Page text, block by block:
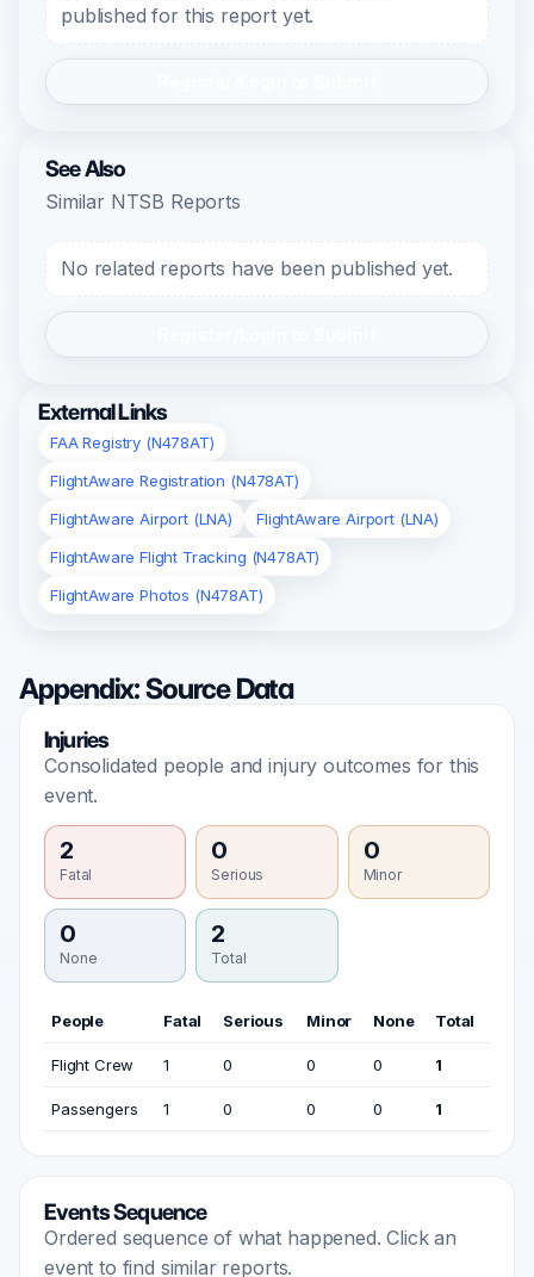
published for this report yet.
See Also
Similar NTSB Reports
No related reports have been published yet.
External Links
FAA Registry (N478AT)
FlightAware Registration (N478AT)
FlightAware Airport (LNA)
FlightAware Airport (LNA)
FlightAware Flight Tracking (N478AT)
FlightAware Photos (N478AT)
Appendix: Source Data
Injuries
Consolidated people and injury outcomes for this
event.
2
Fatal
0
Serious
0
Minor
0
None
2
Total
People Fatal Serious Minor None Total
Flight Crew 1 0 0 0 1
Passengers 1 0 0 0 1
Events Sequence
Ordered sequence of what happened. Click an
event to find similar reports.